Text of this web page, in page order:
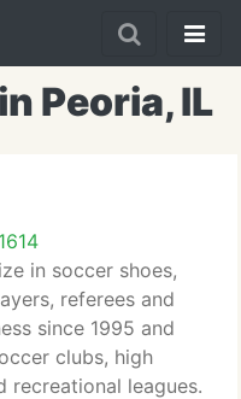
Peoria, IL
in soccer shoes,
referees and
since 1995 and
clubs, high
recreational leagues.